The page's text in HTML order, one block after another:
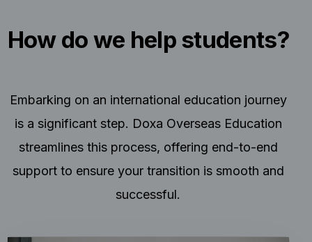
How do we help students?
Embarking on an international education journey
is a significant step. Doxa Overseas Education
streamlines this process, offering end-to-end
support to ensure your transition is smooth and
successful.